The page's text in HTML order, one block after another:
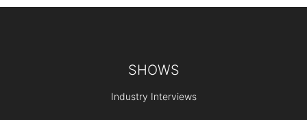
SHOWS
Industry Interviews